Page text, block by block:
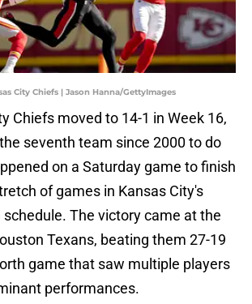
City Chiefs | Jason Hanna/GettyImages
Chiefs moved to 14-1 in Week 16,
seventh team since 2000 to do
on a Saturday game to finish
of games in Kansas City's
schedule. The victory came at the
Texans, beating them 27-19
game that saw multiple players
performances.